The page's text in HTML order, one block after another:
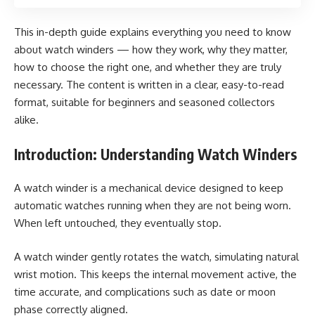
This in-depth guide explains everything you need to know
about watch winders — how they work, why they matter,
how to choose the right one, and whether they are truly
necessary. The content is written in a clear, easy-to-read
format, suitable for beginners and seasoned collectors
alike.
Introduction: Understanding Watch Winders
A watch winder is a mechanical device designed to keep
automatic watches running when they are not being worn.
When left untouched, they eventually stop.
A watch winder gently rotates the watch, simulating natural
wrist motion. This keeps the internal movement active, the
time accurate, and complications such as date or moon
phase correctly aligned.